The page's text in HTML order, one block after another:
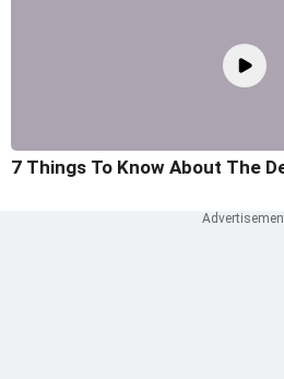
7 Things To Know About The